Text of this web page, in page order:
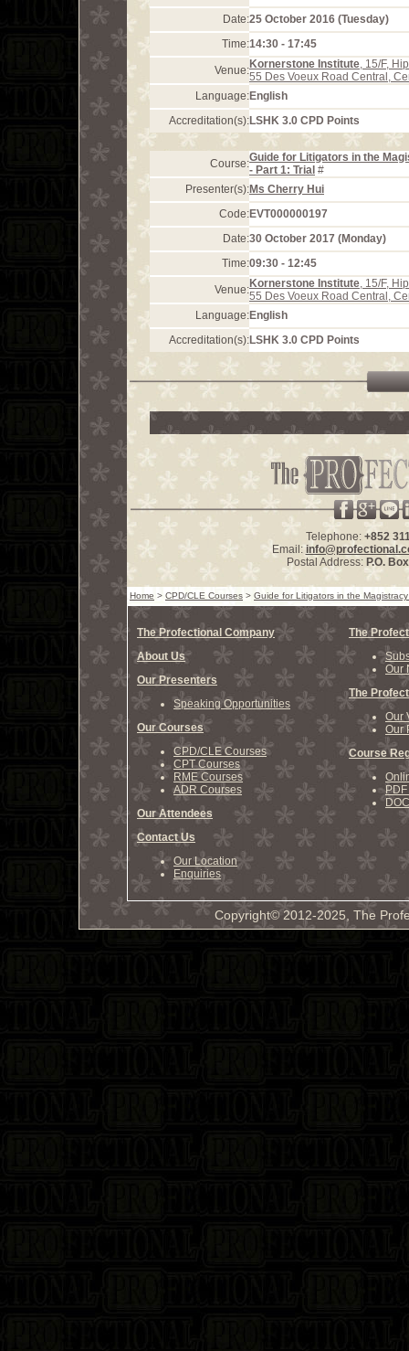
Date:25 October 2016 (Tuesday)
Time:14:30 - 17:45
Venue:Kornerstone Institute, 15/F,
55 Des Voeux Road Central,
Language:English
Accreditation(s):LSHK 3.0 CPD Points
Course:Guide for Litigators in the
- Part 1: Trial #
Presenter(s):Ms Cherry Hui
Code:EVT000000197
Date:30 October 2017 (Monday)
Time:09:30 - 12:45
Venue:Kornerstone Institute, 15/F,
55 Des Voeux Road Central,
Language:English
Accreditation(s):LSHK 3.0 CPD Points
Telephone: +852
Email:
Postal Address: P.O.
Home > CPD/CLE Courses > Guide for Litigators in the
The Profectional Company
About Us
Our Presenters
Speaking Opportunities
Our Courses
CPD/CLE Courses
CPT Courses
RME Courses
ADR Courses
Our Attendees
Contact Us
Our Location
Enquiries
The
Our
The
Our
Our
Course
Copyright© 2012-2025, The